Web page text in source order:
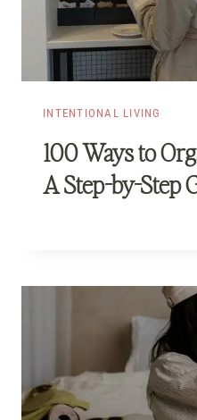
INTENTIONAL LIVING
100 Ways to
A Step-by-Step